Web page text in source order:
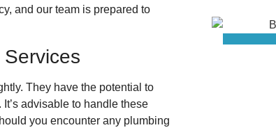
and our team is prepared to
They have the potential to
advisable to handle these
you encounter any plumbing